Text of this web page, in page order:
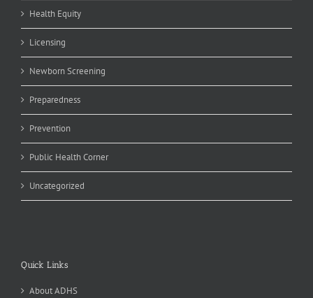
Health Equity
Licensing
Newborn Screening
Preparedness
Prevention
Public Health Corner
Uncategorized
Quick Links
About ADHS